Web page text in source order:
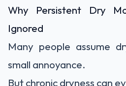
Why Persistent Dry
Ignored
Many people assume
small annoyance.
But chronic dryness can